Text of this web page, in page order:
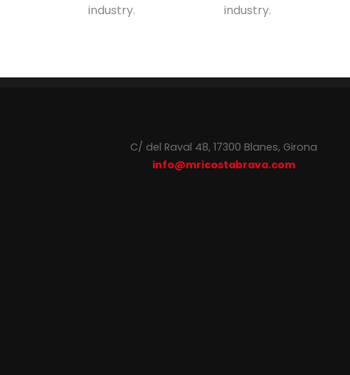
industry.
industry.
C/ del Raval 48, 17300 Blanes, Girona
info@mricostabrava.com